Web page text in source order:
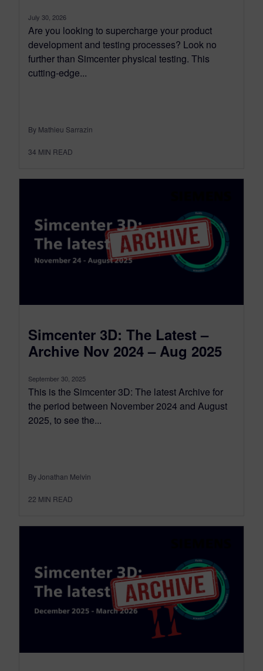
July 30, 2026
Are you looking to supercharge your product
development and testing processes? Look no
further than Simcenter physical testing. This
cutting-edge...
By Mathieu Sarrazin
34 MIN READ
Simcenter 3D: The Latest –
Archive Nov 2024 – Aug 2025
September 30, 2025
This is the Simcenter 3D: The latest Archive for
the period between November 2024 and August
2025, to see the...
By Jonathan Melvin
22 MIN READ